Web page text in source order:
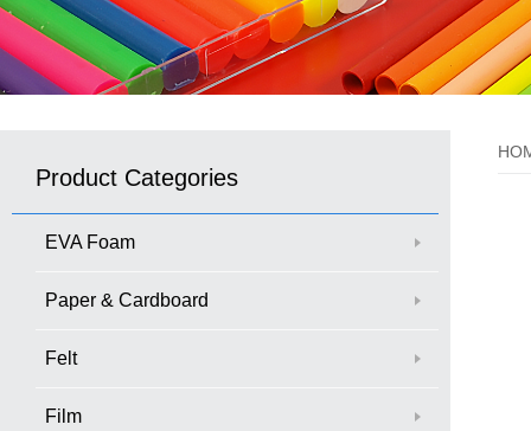
Product Categories
EVA Foam
Paper & Cardboard
Felt
Film